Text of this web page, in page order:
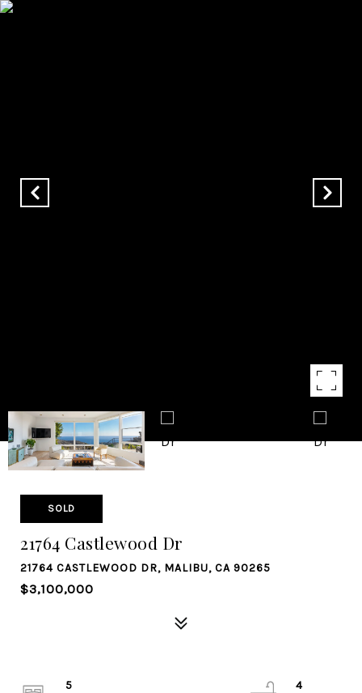
SOLD
21764 Castlewood Dr
21764 CASTLEWOOD DR, MALIBU, CA 90265
$3,100,000
5
4